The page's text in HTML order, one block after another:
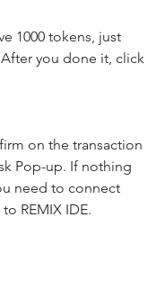
1000 tokens, just
you done it, click
on the transaction
Pop-up. If nothing
need to connect
REMIX IDE.